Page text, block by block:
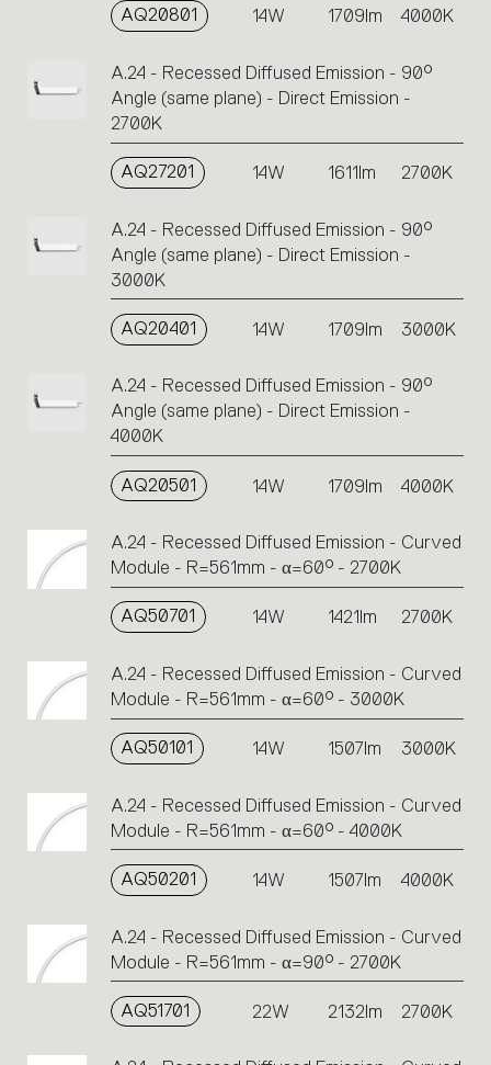
AQ20801 14W 1709lm 4000K
A.24 - Recessed Diffused Emission - 90°
Angle (same plane) - Direct Emission -
2700K
AQ27201 14W 1611lm 2700K
A.24 - Recessed Diffused Emission - 90°
Angle (same plane) - Direct Emission -
3000K
AQ20401 14W 1709lm 3000K
A.24 - Recessed Diffused Emission - 90°
Angle (same plane) - Direct Emission -
4000K
AQ20501 14W 1709lm 4000K
A.24 - Recessed Diffused Emission - Curved
Module - R=561mm - α=60° - 2700K
AQ50701 14W 1421lm 2700K
A.24 - Recessed Diffused Emission - Curved
Module - R=561mm - α=60° - 3000K
AQ50101 14W 1507lm 3000K
A.24 - Recessed Diffused Emission - Curved
Module - R=561mm - α=60° - 4000K
AQ50201 14W 1507lm 4000K
A.24 - Recessed Diffused Emission - Curved
Module - R=561mm - α=90° - 2700K
AQ51701 22W 2132lm 2700K